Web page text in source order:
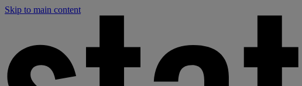
Skip to main content